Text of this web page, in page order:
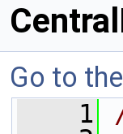
Go to
    1